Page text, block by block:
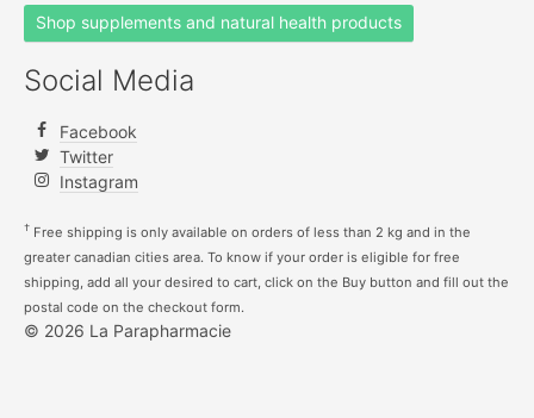
Shop supplements and natural health products
Social Media
Facebook
Twitter
Instagram
† Free shipping is only available on orders of less than 2 kg and in the
greater canadian cities area. To know if your order is eligible for free
shipping, add all your desired to cart, click on the Buy button and fill out the
postal code on the checkout form.
© 2026 La Parapharmacie